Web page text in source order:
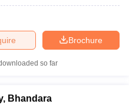
Brochure
so far
Bhandara